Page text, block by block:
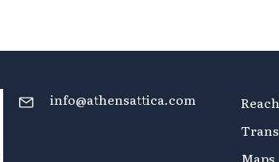
info@athensattica.com